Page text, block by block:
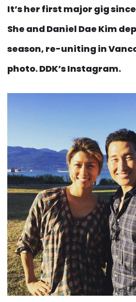
It’s her first major gig
She and Daniel Dae Kim
season, re-uniting in
photo. DDK’s Instagram.